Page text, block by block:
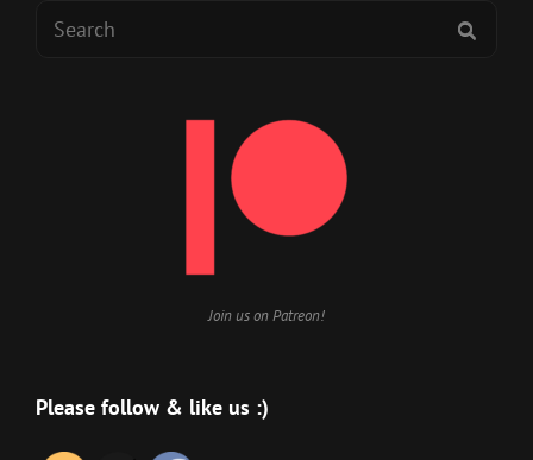
Search
Join us on Patreon!
Please follow & like us :)